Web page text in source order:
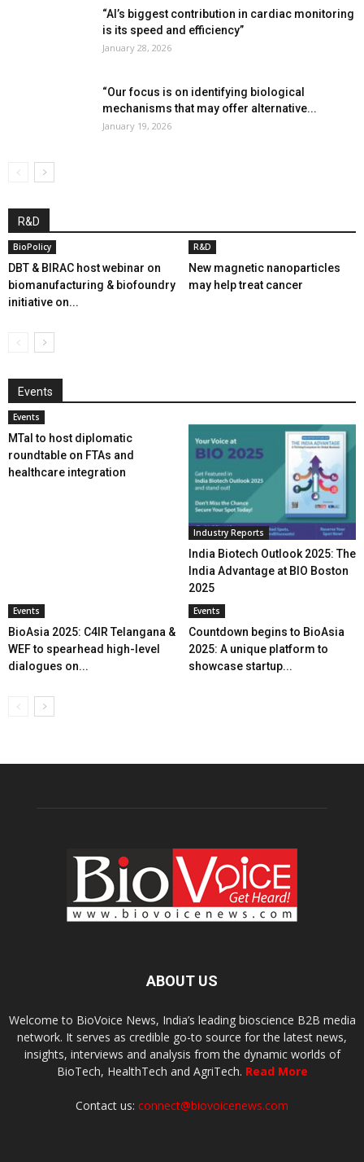
“AI’s biggest contribution in cardiac monitoring
is its speed and efficiency”
January 28, 2026
“Our focus is on identifying biological
mechanisms that may offer alternative...
January 19, 2026
R&D
BioPolicy
DBT & BIRAC host webinar on
biomanufacturing & biofoundry
initiative on...
R&D
New magnetic nanoparticles
may help treat cancer
Events
Events
MTaI to host diplomatic
roundtable on FTAs and
healthcare integration
Industry Reports
India Biotech Outlook 2025: The
India Advantage at BIO Boston
2025
Events
BioAsia 2025: C4IR Telangana &
WEF to spearhead high-level
dialogues on...
Events
Countdown begins to BioAsia
2025: A unique platform to
showcase startup...
ABOUT US
Welcome to BioVoice News, India’s leading bioscience B2B media
network. It serves as credible go-to source for the latest news,
insights, interviews and analysis from the dynamic worlds of
BioTech, HealthTech and AgriTech. Read More
Contact us: connect@biovoicenews.com